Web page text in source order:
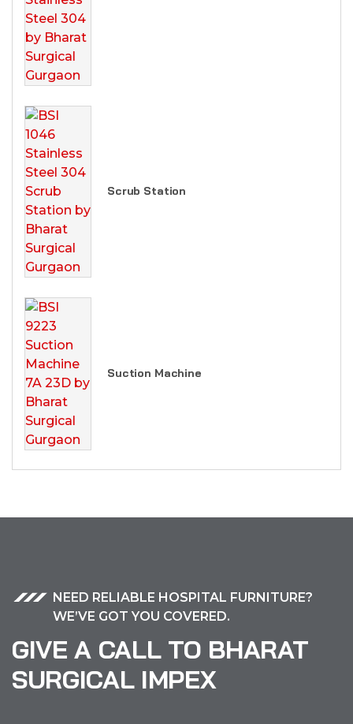
Scrub Station
Suction Machine
NEED RELIABLE HOSPITAL FURNITURE?
WE’VE GOT YOU COVERED.
GIVE A CALL TO BHARAT
SURGICAL IMPEX